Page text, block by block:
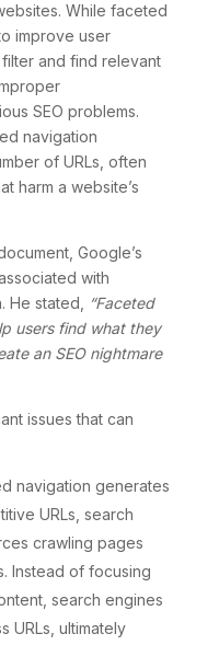
While faceted
improve user
and find relevant
SEO problems.
navigation
of URLs, often
harm a website’s
Google’s
with
He stated,
“Faceted
users find what they
an SEO nightmare
issues that can
navigation generates
URLs, search
crawling pages
Instead of focusing
search engines
URLs, ultimately